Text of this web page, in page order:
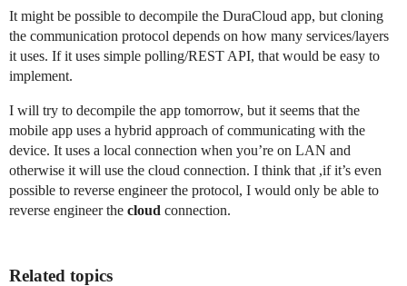
It might be possible to decompile the DuraCloud app, but cloning
the communication protocol depends on how many services/layers
it uses. If it uses simple polling/REST API, that would be easy to
implement.
I will try to decompile the app tomorrow, but it seems that the
mobile app uses a hybrid approach of communicating with the
device. It uses a local connection when you’re on LAN and
otherwise it will use the cloud connection. I think that ,if it’s even
possible to reverse engineer the protocol, I would only be able to
reverse engineer the cloud connection.
Related topics